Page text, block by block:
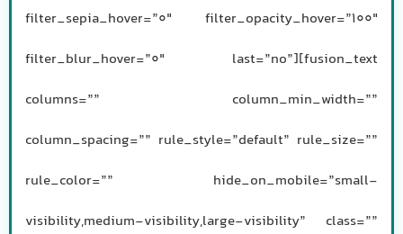
filter_sepia_hover=”0″ filter_opacity_hover=”100″
filter_blur_hover=”0″ last=”no”][fusion_text
columns=”” column_min_width=””
column_spacing=”” rule_style=”default” rule_size=””
rule_color=”” hide_on_mobile=”small-
visibility,medium-visibility,large-visibility” class=””